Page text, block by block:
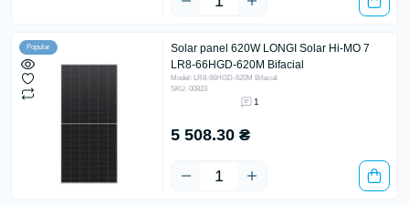
Popular
Solar panel 620W LONGI Solar Hi-MO 7
LR8-66HGD-620M Bifacial
Model: LR8-66HGD-620M Bifacial
SKU: 00823
1
5 508.30 ₴